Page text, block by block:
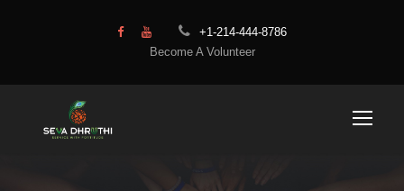
+1-214-444-8786
Become A Volunteer